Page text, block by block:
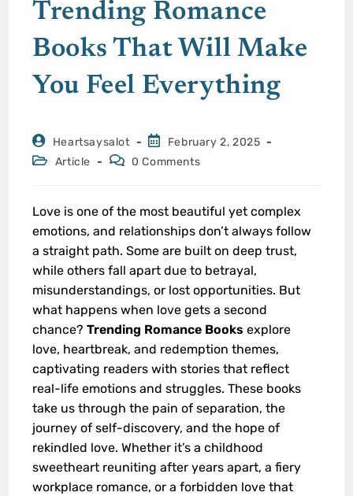
Trending Romance
Books That Will Make
You Feel Everything
Heartsaysalot
February 2, 2025
Article
0 Comments
Love is one of the most beautiful yet complex
emotions, and relationships don’t always follow
a straight path. Some are built on deep trust,
while others fall apart due to betrayal,
misunderstandings, or lost opportunities. But
what happens when love gets a second
chance?Trending Romance Books explore
love, heartbreak, and redemption themes,
captivating readers with stories that reflect
real-life emotions and struggles. These books
take us through the pain of separation, the
journey of self-discovery, and the hope of
rekindled love. Whether it’s a childhood
sweetheart reuniting after years apart, a fiery
workplace romance, or a forbidden love that